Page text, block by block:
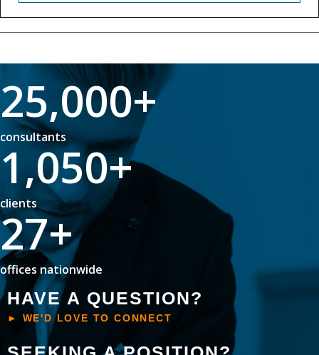
25,000+
consultants
1,050+
clients
27+
offices nationwide
HAVE A QUESTION?
► WE'D LOVE TO CONNECT